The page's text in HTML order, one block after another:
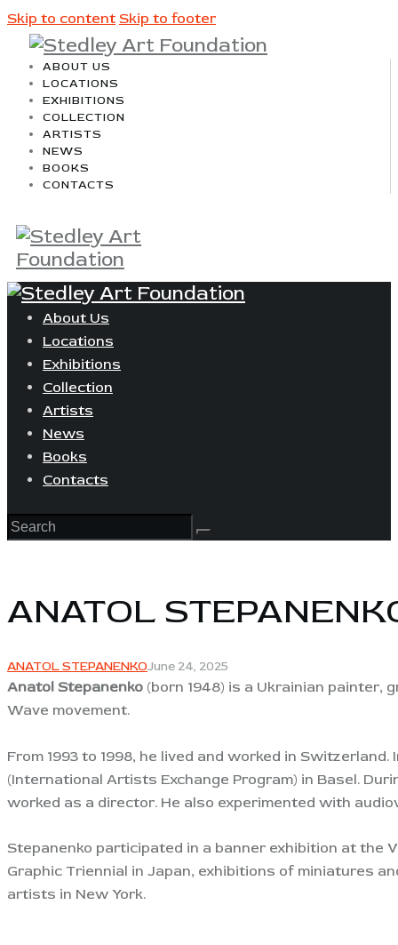
Skip to content Skip to footer
ABOUT US
LOCATIONS
EXHIBITIONS
COLLECTION
ARTISTS
NEWS
BOOKS
CONTACTS
About Us
Locations
Exhibitions
Collection
Artists
News
Books
Contacts
ANATOL
ANATOL STEPANENKOJune 24, 2025
Anatol Stepanenko (born 1948) is a Ukrainian
Wave movement.
From 1993 to 1998, he lived and worked in
(International Artists Exchange Program) in Basel.
worked as a director. He also experimented with
Stepanenko participated in a banner exhibition at the
Graphic Triennial in Japan, exhibitions of miniatures
artists in New York.